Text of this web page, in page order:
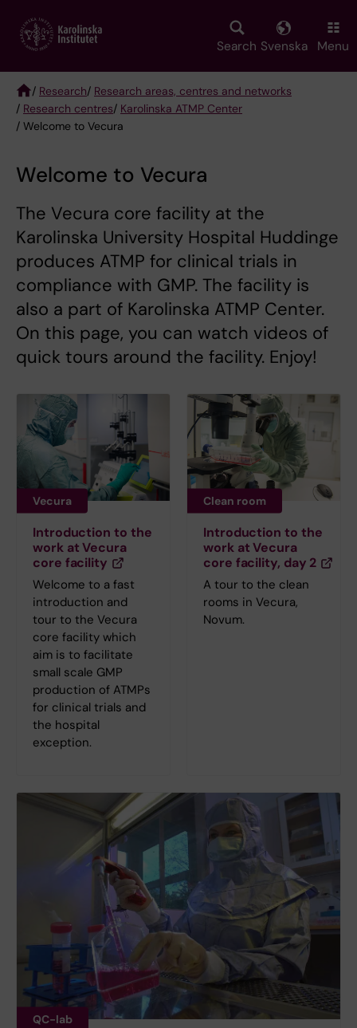
main
Search Svenska Menu
Breadcrumb
/ Research/ Research areas, centres and networks
/ Research centres/ Karolinska ATMP Center
/ Welcome to Vecura
Welcome to Vecura
The Vecura core facility at the
Karolinska University Hospital Huddinge
produces ATMP for clinical trials in
compliance with GMP. The facility is
also a part of Karolinska ATMP Center.
On this page, you can watch videos of
quick tours around the facility. Enjoy!
Vecura
Introduction to the
work at Vecura
core facility
Welcome to a fast
introduction and
tour to the Vecura
core facility which
aim is to facilitate
small scale GMP
production of ATMPs
for clinical trials and
the hospital
exception.
Clean room
Introduction to the
work at Vecura
core facility, day 2
A tour to the clean
rooms in Vecura,
Novum.
QC-lab